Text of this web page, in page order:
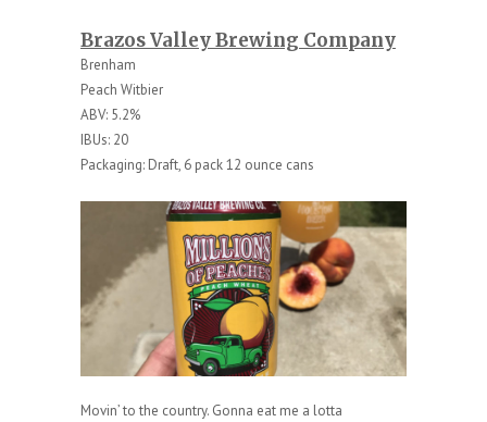
Brazos Valley Brewing Company
Brenham
Peach Witbier
ABV: 5.2%
IBUs: 20
Packaging: Draft, 6 pack 12 ounce cans
Movin’ to the country. Gonna eat me a lotta